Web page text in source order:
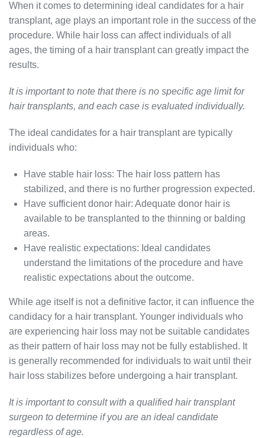
When it comes to determining ideal candidates for a hair
transplant, age plays an important role in the success of the
procedure. While hair loss can affect individuals of all
ages, the timing of a hair transplant can greatly impact the
results.
It is important to note that there is no specific age limit for
hair transplants, and each case is evaluated individually.
The ideal candidates for a hair transplant are typically
individuals who:
Have stable hair loss: The hair loss pattern has
stabilized, and there is no further progression expected.
Have sufficient donor hair: Adequate donor hair is
available to be transplanted to the thinning or balding
areas.
Have realistic expectations: Ideal candidates
understand the limitations of the procedure and have
realistic expectations about the outcome.
While age itself is not a definitive factor, it can influence the
candidacy for a hair transplant. Younger individuals who
are experiencing hair loss may not be suitable candidates
as their pattern of hair loss may not be fully established. It
is generally recommended for individuals to wait until their
hair loss stabilizes before undergoing a hair transplant.
It is important to consult with a qualified hair transplant
surgeon to determine if you are an ideal candidate
regardless of age.